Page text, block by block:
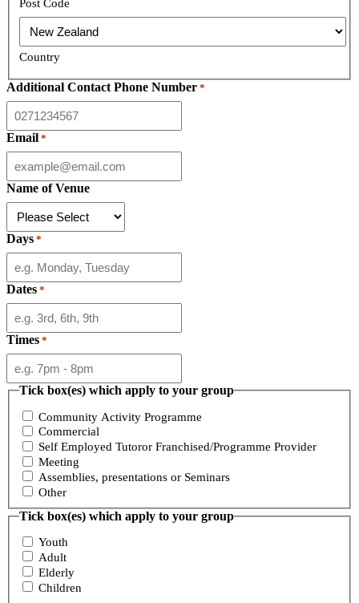
Post Code
Country
Additional Contact Phone Number *
Email *
Name of Venue
Days *
Dates *
Times *
Tick box(es) which apply to your group
Community Activity Programme
Commercial
Self Employed Tutoror Franchised/Programme Provider
Meeting
Assemblies, presentations or Seminars
Other
Tick box(es) which apply to your group
Youth
Adult
Elderly
Children